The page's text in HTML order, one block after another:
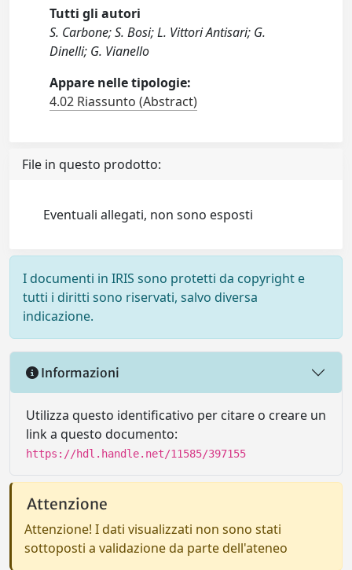
Tutti gli autori
S. Carbone; S. Bosi; L. Vittori Antisari; G.
Dinelli; G. Vianello
Appare nelle tipologie:
4.02 Riassunto (Abstract)
File in questo prodotto:
Eventuali allegati, non sono esposti
I documenti in IRIS sono protetti da copyright e
tutti i diritti sono riservati, salvo diversa
indicazione.
Informazioni
Utilizza questo identificativo per citare o creare un
link a questo documento:
https://hdl.handle.net/11585/397155
Attenzione
Attenzione! I dati visualizzati non sono stati
sottoposti a validazione da parte dell'ateneo